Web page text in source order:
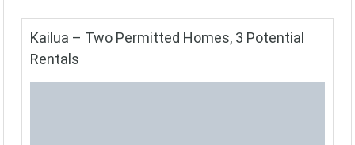
Kailua – Two Permitted Homes, 3 Potential
Rentals